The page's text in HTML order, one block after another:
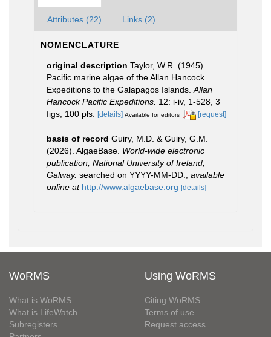
Attributes (22) Links (2)
NOMENCLATURE
original description Taylor, W.R. (1945).
Pacific marine algae of the Allan Hancock
Expeditions to the Galapagos Islands. Allan
Hancock Pacific Expeditions. 12: i-iv, 1-528, 3
figs, 100 pls. [details] Available for editors [request]
basis of record Guiry, M.D. & Guiry, G.M.
(2026). AlgaeBase. World-wide electronic
publication, National University of Ireland,
Galway. searched on YYYY-MM-DD.
available
online at http://www.algaebase.org [details]
WoRMS
What is WoRMS
What is LifeWatch
Subregisters
Using WoRMS
Citing WoRMS
Terms of use
Request access